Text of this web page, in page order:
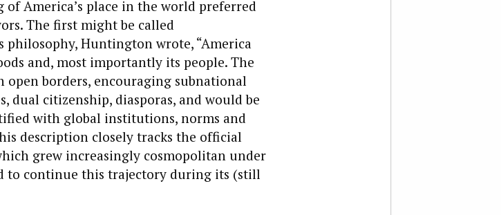
America’s place in the world preferred
The first might be called
Huntington wrote, “America
and, most importantly its people. The
borders, encouraging subnational
citizenship, diasporas, and would be
with global institutions, norms and
description closely tracks the official
grew increasingly cosmopolitan under
to continue this trajectory during its (still